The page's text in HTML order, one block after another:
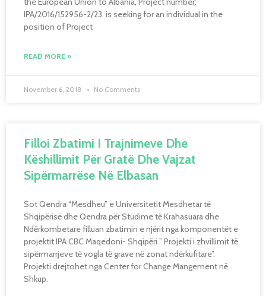
IPA/2016/152956-2/23. is seeking for an individual in the
position of Project
READ MORE »
November 6, 2018 No Comments
Filloi Zbatimi I Trajnimeve Dhe
Këshillimit Për Gratë Dhe Vajzat
Sipërmarrëse Në Elbasan
Sot Qendra “Mesdheu” e Universitetit Mesdhetar të
Shqipërisë dhe Qendra për Studime të Krahasuara dhe
Ndërkombetare filluan zbatimin e njërit nga komponentët e
projektit IPA CBC Maqedoni- Shqipëri ” Projekti i zhvillimit të
sipërmarrjeve të vogla të grave në zonat ndërkufitare”.
Projekti drejtohet nga Center for Change Mangement në
Shkup.